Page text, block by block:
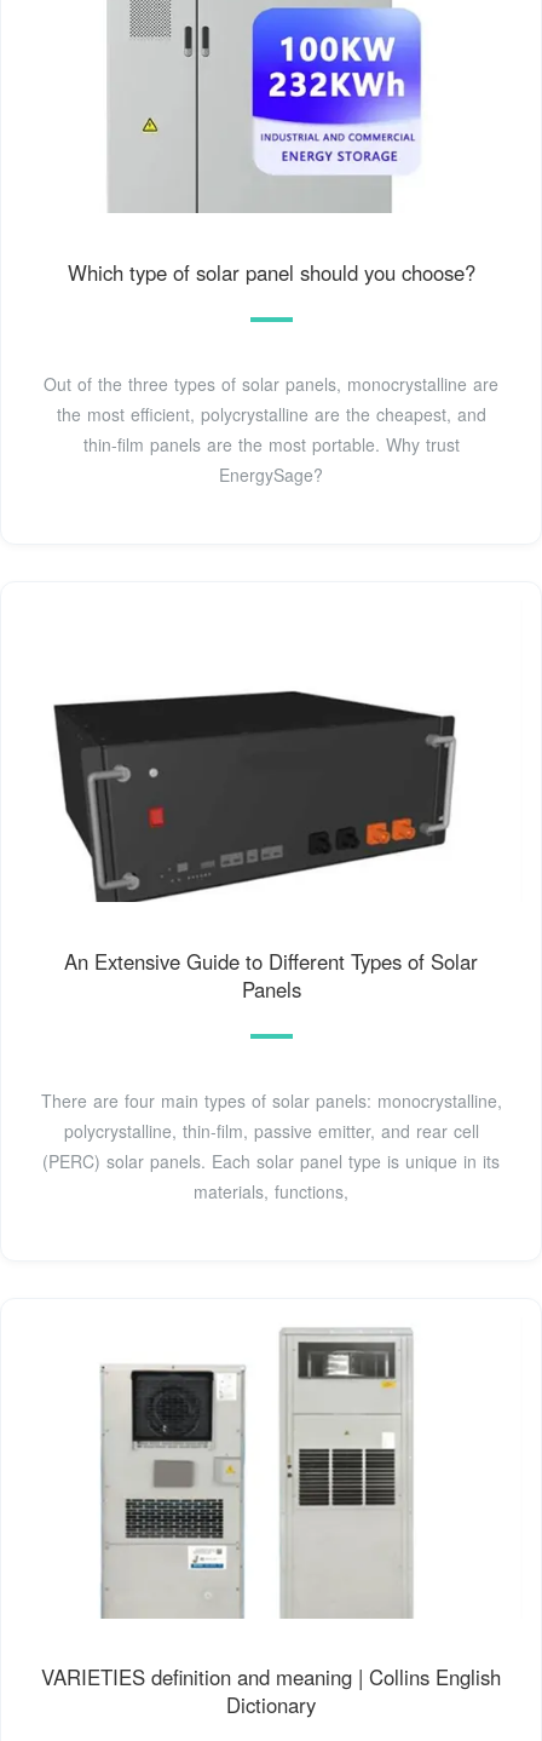
Which type of solar panel should you choose?
Out of the three types of solar panels, monocrystalline are
the most efficient, polycrystalline are the cheapest, and
thin-film panels are the most portable. Why trust
EnergySage?
An Extensive Guide to Different Types of Solar
Panels
There are four main types of solar panels: monocrystalline,
polycrystalline, thin-film, passive emitter, and rear cell
(PERC) solar panels. Each solar panel type is unique in its
materials, functions,
VARIETIES definition and meaning | Collins English
Dictionary